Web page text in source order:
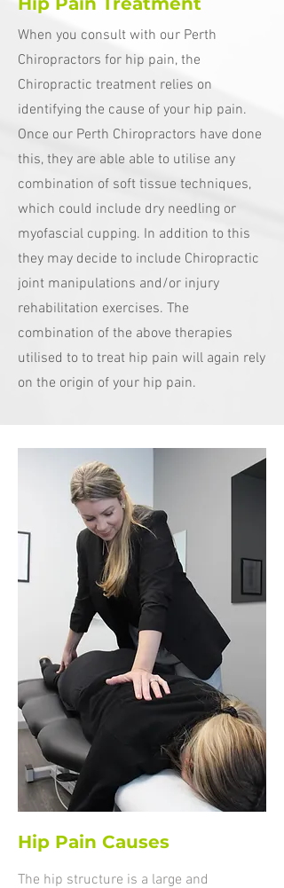
When you consult with our Perth
Chiropractors for hip pain, the
Chiropractic treatment relies on
identifying the cause of your hip pain.
Once our Perth Chiropractors have done
this, they are able able to utilise any
combination of soft tissue techniques,
which could include dry needling or
myofascial cupping. In addition to this
they may decide to include Chiropractic
joint manipulations and/or injury
rehabilitation exercises. The
combination of the above therapies
utilised to to treat hip pain will again rely
on the origin of your hip pain.
Hip Pain Causes
The hip structure is a large and